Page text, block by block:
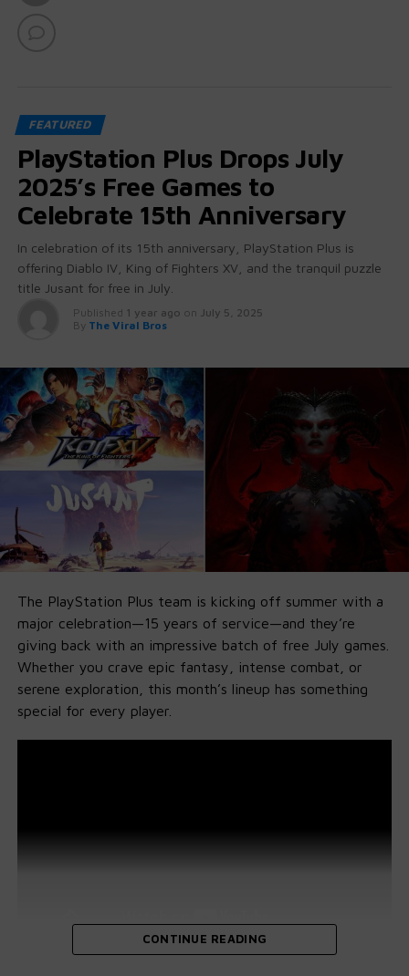
FEATURED
PlayStation Plus Drops July
2025’s Free Games to
Celebrate 15th Anniversary
In celebration of its 15th anniversary, PlayStation Plus is
offering Diablo IV, King of Fighters XV, and the tranquil puzzle
title Jusant for free in July.
Published 1 year ago on July 5, 2025
By The Viral Bros
The PlayStation Plus team is kicking off summer with a
major celebration—15 years of service—and they’re
giving back with an impressive batch of free July games.
Whether you crave epic fantasy, intense combat, or
serene exploration, this month’s lineup has something
special for every player.
CONTINUE READING